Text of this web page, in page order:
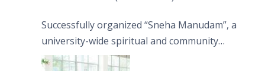
Successfully organized “Sneha Manudam”, a
university-wide spiritual and community
engagement programme on the Asala Full